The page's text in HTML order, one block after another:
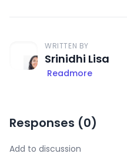
WRITTEN BY
Srinidhi Lisa
Readmore
Responses (0)